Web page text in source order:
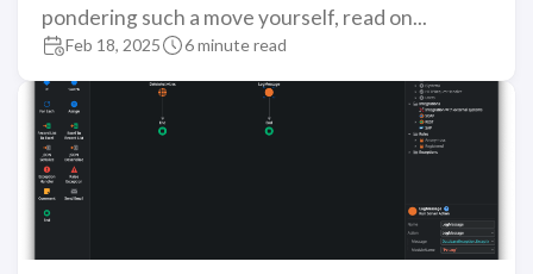
pondering such a move yourself, read on...
Feb 18, 2025 6 minute read